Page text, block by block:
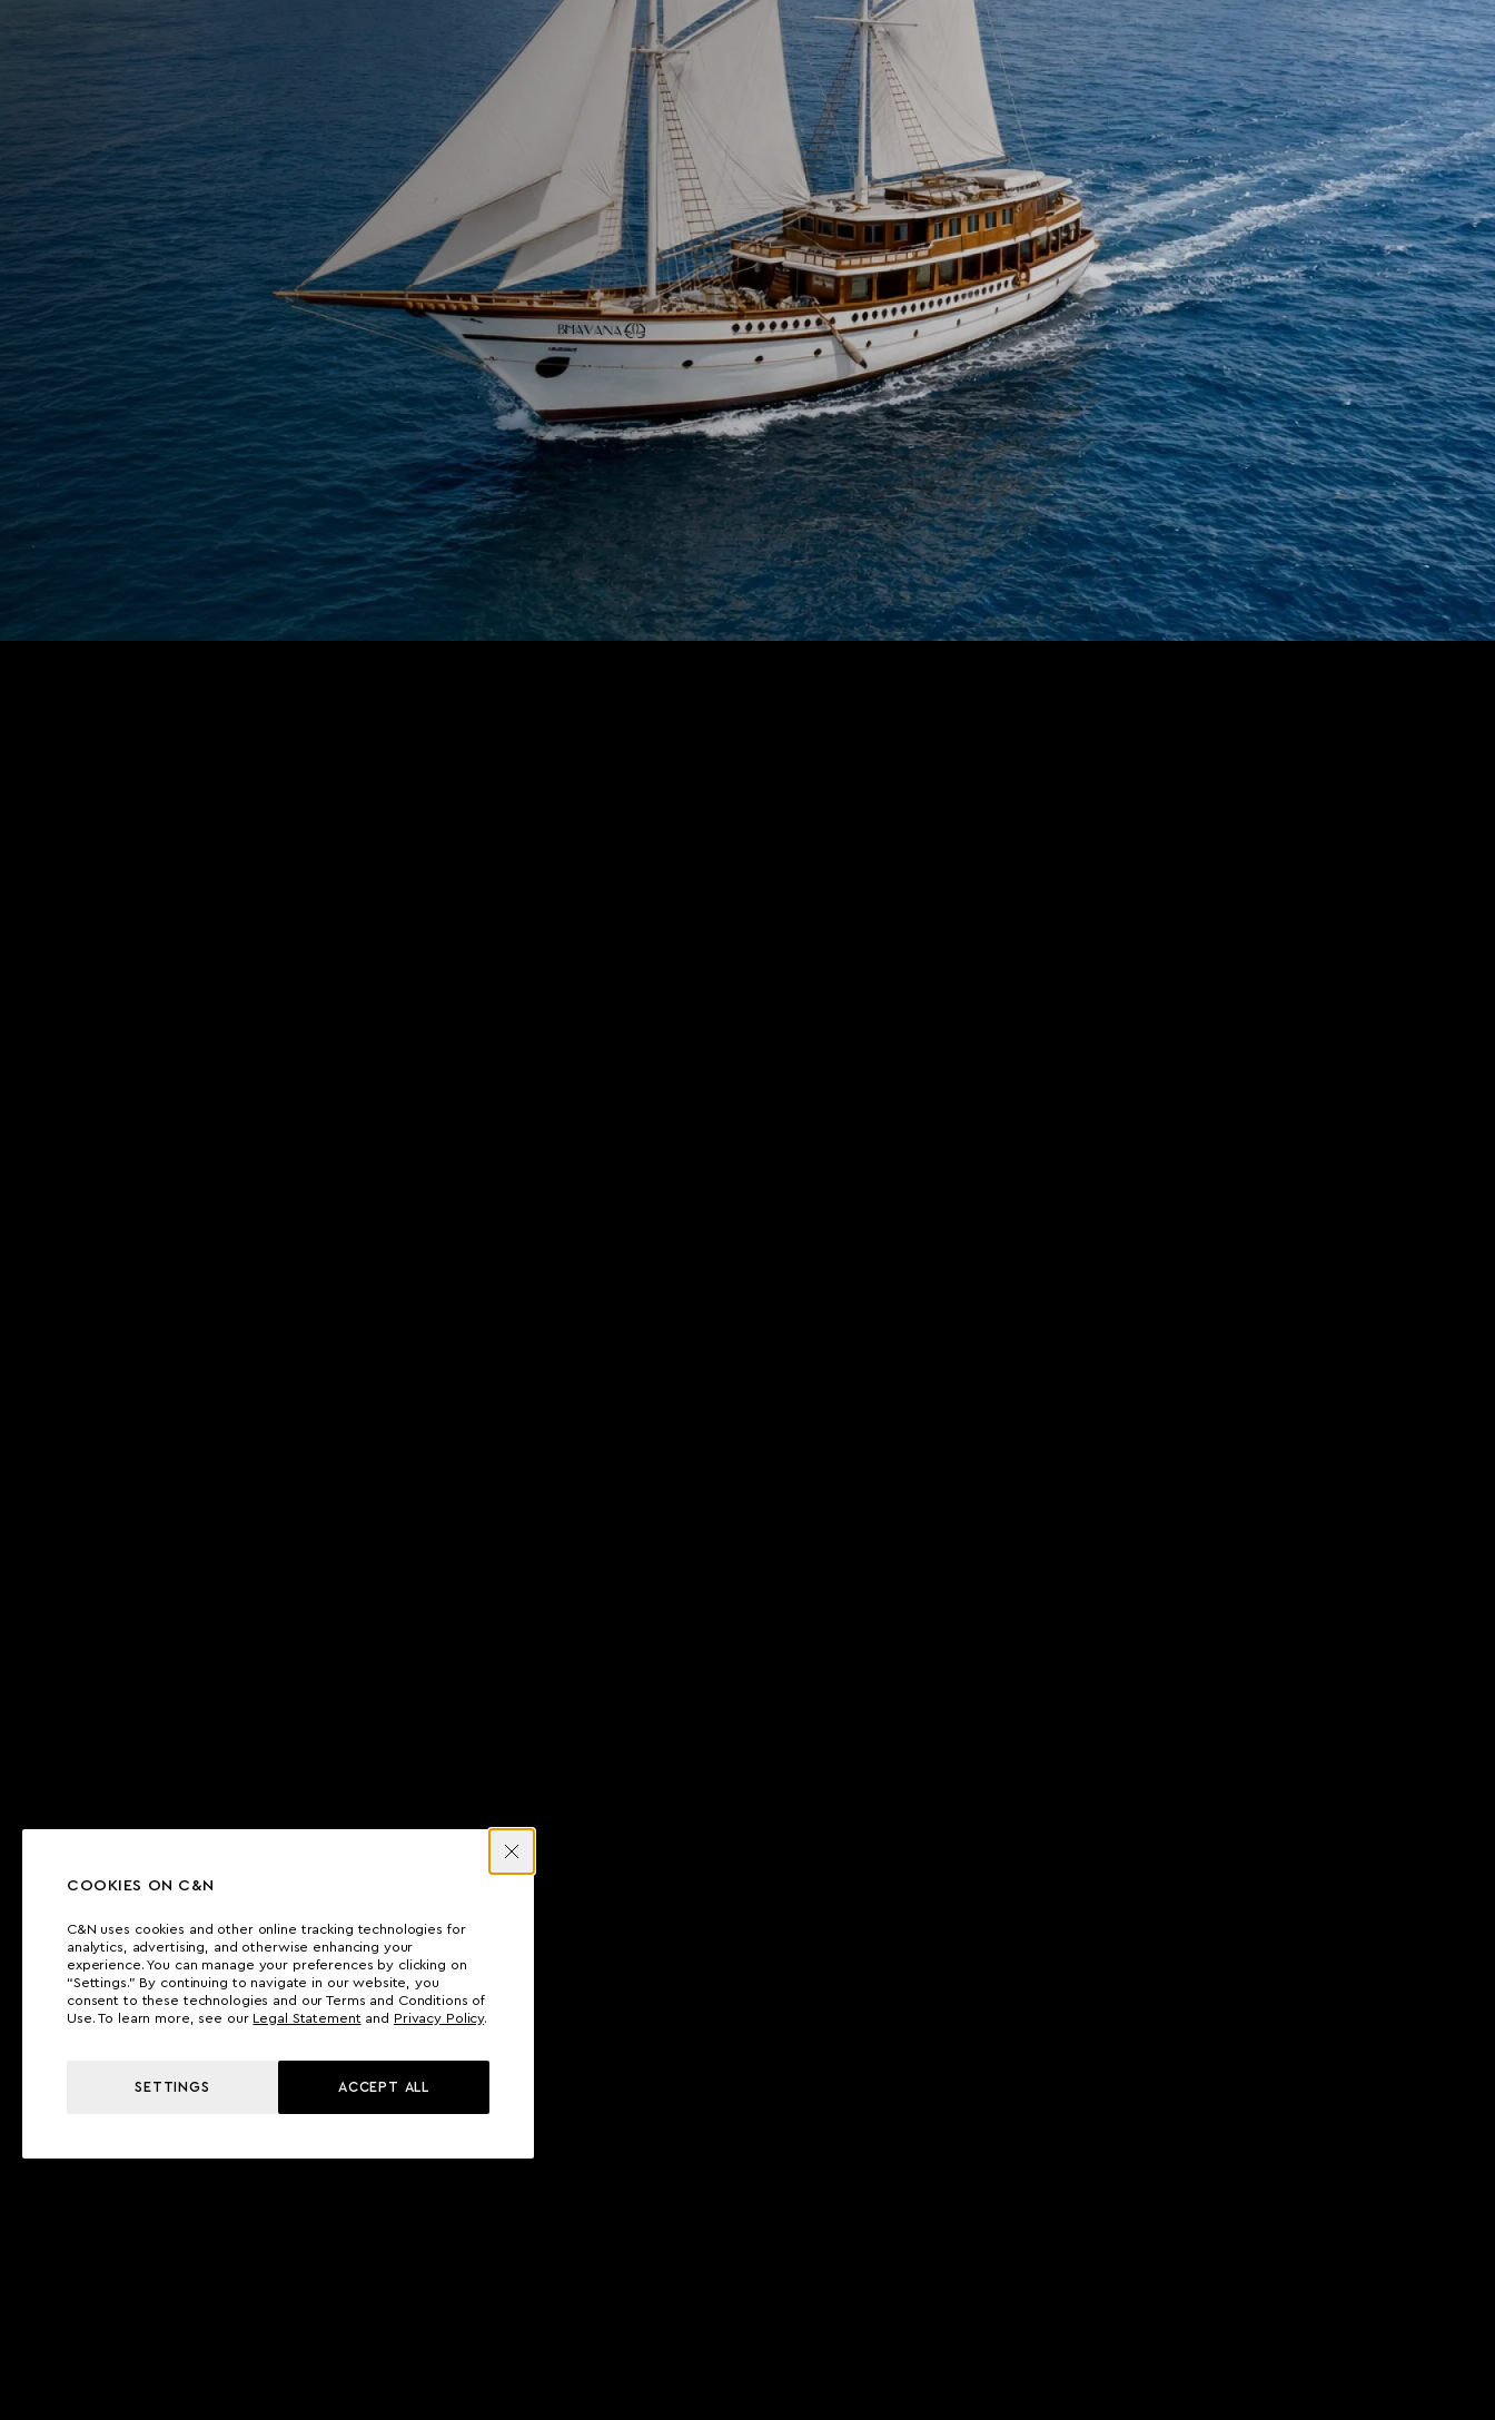
COOKIES ON C&N
C&N uses cookies and other online tracking technologies for
analytics, advertising, and otherwise enhancing your
experience. You can manage your preferences by clicking on
“Settings.” By continuing to navigate in our website, you
consent to these technologies and our Terms and Conditions of
Use. To learn more, see our Legal Statement and Privacy Policy.
SETTINGS ACCEPT ALL